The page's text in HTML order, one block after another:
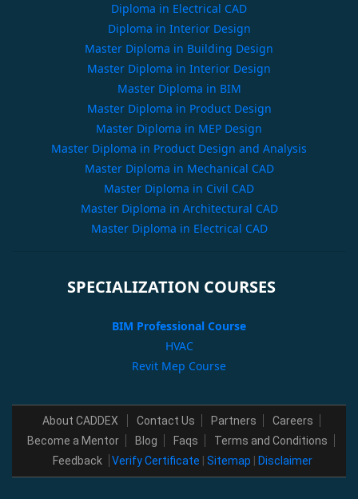
Diploma in Electrical CAD
Diploma in Interior Design
Master Diploma in Building Design
Master Diploma in Interior Design
Master Diploma in BIM
Master Diploma in Product Design
Master Diploma in MEP Design
Master Diploma in Product Design and Analysis
Master Diploma in Mechanical CAD
Master Diploma in Civil CAD
Master Diploma in Architectural CAD
Master Diploma in Electrical CAD
SPECIALIZATION COURSES
BIM Professional Course
HVAC
Revit Mep Course
About CADDEX Contact Us Partners
Careers
Become a Mentor
Blog Faqs
Terms and Conditions
Feedback
Verify Certificate Sitemap Disclaimer